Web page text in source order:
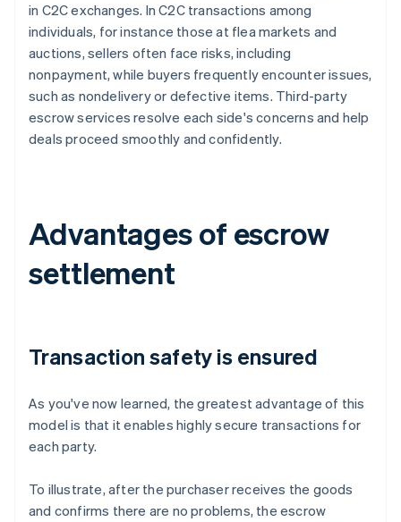
in C2C exchanges. In C2C transactions among
individuals, for instance those at flea markets and
auctions, sellers often face risks, including
nonpayment, while buyers frequently encounter issues,
such as nondelivery or defective items. Third-party
escrow services resolve each side's concerns and help
deals proceed smoothly and confidently.
Advantages of escrow
settlement
Transaction safety is ensured
As you've now learned, the greatest advantage of this
model is that it enables highly secure transactions for
each party.
To illustrate, after the purchaser receives the goods
and confirms there are no problems, the escrow